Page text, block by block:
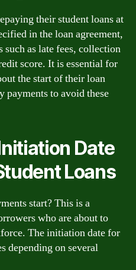
their student loans at
in the loan agreement,
such as late fees, collection
score. It is essential for
the start of their loan
payments to avoid these
Date
Loans
start? This is a
who are about to
The initiation date for
depending on several